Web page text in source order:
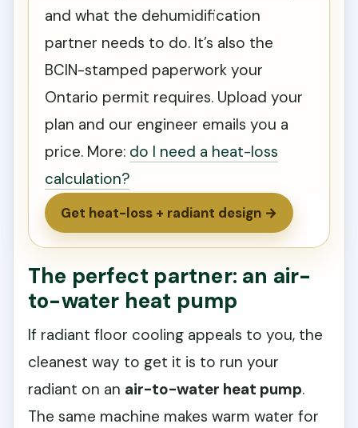
and what the dehumidification
partner needs to do. It’s also the
BCIN-stamped paperwork your
Ontario permit requires. Upload your
plan and our engineer emails you a
price. More: do I need a heat-loss
calculation?
Get heat-loss + radiant design →
The perfect partner: an air-
to-water heat pump
If radiant floor cooling appeals to you, the
cleanest way to get it is to run your
radiant on an air-to-water heat pump.
The same machine makes warm water for